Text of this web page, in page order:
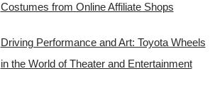
Costumes from Online Affiliate Shops
Driving Performance and Art: Toyota Wheels
in the World of Theater and Entertainment